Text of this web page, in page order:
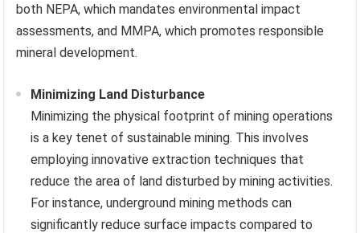
both NEPA, which mandates environmental impact
assessments, and MMPA, which promotes responsible
mineral development.
Minimizing Land Disturbance
Minimizing the physical footprint of mining operations
is a key tenet of sustainable mining. This involves
employing innovative extraction techniques that
reduce the area of land disturbed by mining activities.
For instance, underground mining methods can
significantly reduce surface impacts compared to